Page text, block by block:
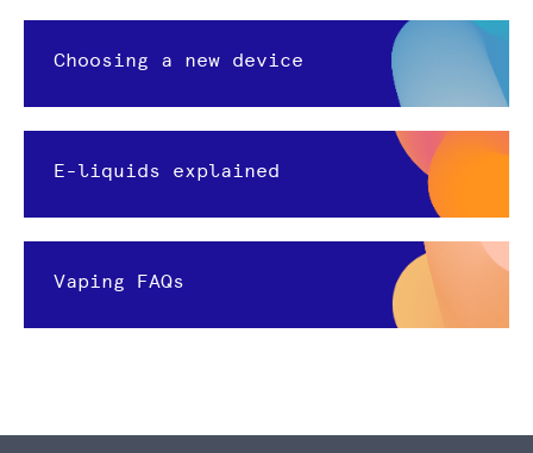
Choosing a new device
E-liquids explained
Vaping FAQs